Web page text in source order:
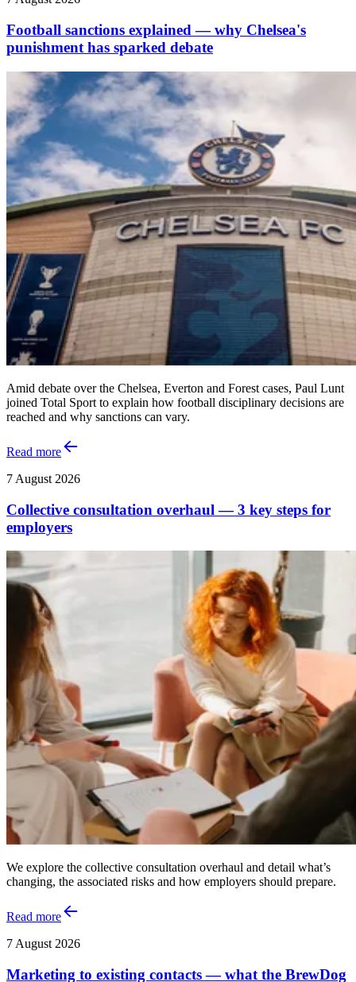
Football sanctions explained — why Chelsea's
punishment has sparked debate
Amid debate over the Chelsea, Everton and Forest cases, Paul Lunt
joined Total Sport to explain how football disciplinary decisions are
reached and why sanctions can vary.
Read more
7 August 2026
Collective consultation overhaul — 3 key steps for
employers
We explore the collective consultation overhaul and detail what’s
changing, the associated risks and how employers should prepare.
Read more
7 August 2026
Marketing to existing contacts — what the BrewDog